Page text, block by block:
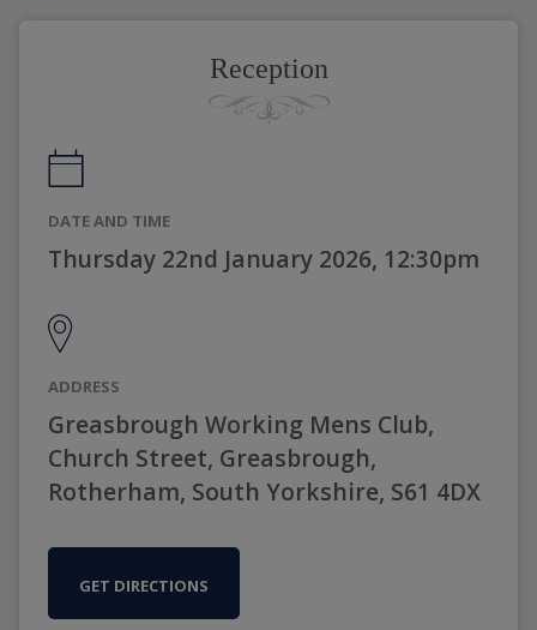
Reception
DATE AND TIME
Thursday 22nd January 2026, 12:30pm
ADDRESS
Greasbrough Working Mens Club,
Church Street, Greasbrough,
Rotherham, South Yorkshire, S61 4DX
GET DIRECTIONS